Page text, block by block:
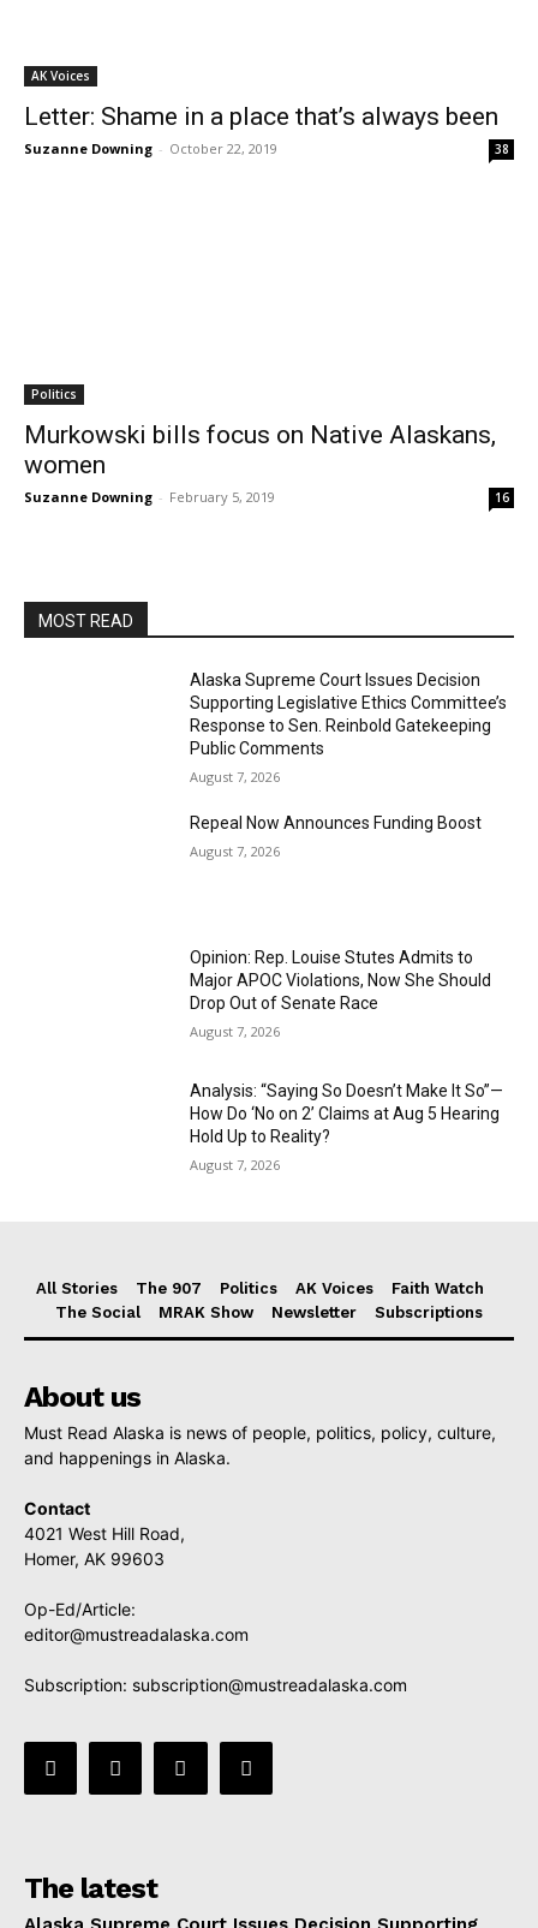
AK Voices
Letter: Shame in a place that’s always been
Suzanne Downing - October 22, 2019 38
Politics
Murkowski bills focus on Native Alaskans,
women
Suzanne Downing - February 5, 2019 16
MOST READ
Alaska Supreme Court Issues Decision
Supporting Legislative Ethics Committee’s
Response to Sen. Reinbold Gatekeeping
Public Comments
August 7, 2026
Repeal Now Announces Funding Boost
August 7, 2026
Opinion: Rep. Louise Stutes Admits to
Major APOC Violations, Now She Should
Drop Out of Senate Race
August 7, 2026
Analysis: “Saying So Doesn’t Make It So”—
How Do ‘No on 2’ Claims at Aug 5 Hearing
Hold Up to Reality?
August 7, 2026
All Stories The 907 Politics AK Voices
Faith Watch
The Social
MRAK Show Newsletter Subscriptions
About us
Must Read Alaska is news of people, politics, policy, culture,
and happenings in Alaska.
Contact
4021 West Hill Road,
Homer, AK 99603
Op-Ed/Article:
editor@mustreadalaska.com
Subscription: subscription@mustreadalaska.com
The latest